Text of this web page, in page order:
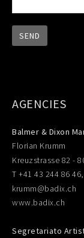
AGENCIES
Balmer & Dixon
Florian Krumm
Kreuzstrasse 82 -
T +41 43 244 86
krumm@badix.ch
www.badix.ch
Segretariato